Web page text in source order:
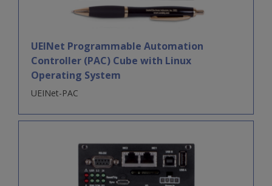
UEINet Programmable Automation
Controller (PAC) Cube with Linux
Operating System
UEINet-PAC